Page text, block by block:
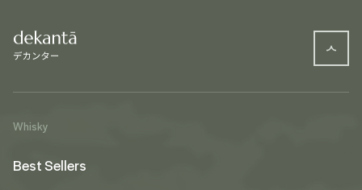
Whisky
Best Sellers